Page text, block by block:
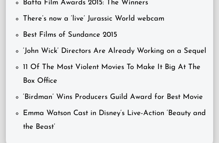
Bafta Film Awards 2015: The Winners
There’s now a ‘live’ Jurassic World webcam
Best Films of Sundance 2015
‘John Wick’ Directors Are Already Working on a Sequel
11 Of The Most Violent Movies To Make It Big At The
Box Office
‘Birdman’ Wins Producers Guild Award for Best Movie
Emma Watson Cast in Disney’s Live-Action ‘Beauty and
the Beast’